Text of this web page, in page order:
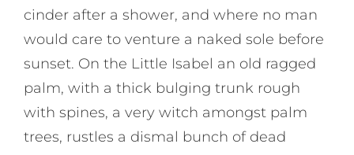
cinder after a shower, and where no man
would care to venture a naked sole before
sunset. On the Little Isabel an old ragged
palm, with a thick bulging trunk rough
with spines, a very witch amongst palm
trees, rustles a dismal bunch of dead